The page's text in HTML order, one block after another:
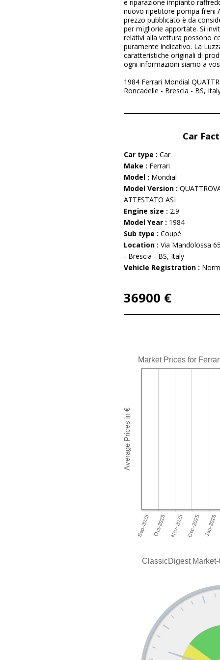
e riparazione impianto
nuovo ripetitore pompa freni
prezzo pubblicato è da
per migliorie apportate. Si
relativi alla vettura possono
puramente indicativo. La
caratteristiche originali di
ogni informazioni siamo a
1984 Ferrari Mondial
Roncadelle - Brescia - BS,
Car
Car type : Car
Make : Ferrari
Model : Mondial
Model Version :
ATTESTATO ASI
Engine size : 2.9
Model Year : 1984
Sub type : Coupé
Location : Via Mandolossa
- Brescia - BS, Italy
Vehicle Registration :
36900 €
Market Prices for
ClassicDigest